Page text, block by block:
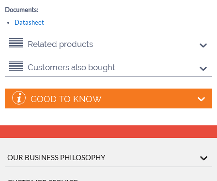
Documents:
Datasheet
Related products
Customers also bought
GOOD TO KNOW
OUR BUSINESS PHILOSOPHY